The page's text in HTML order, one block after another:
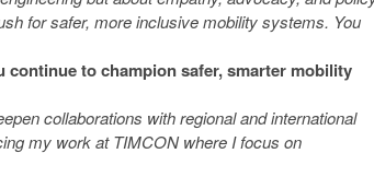
for safer, more inclusive mobility systems. You
continue to champion safer, smarter mobility
collaborations with regional and international
my work at TIMCON where I focus on